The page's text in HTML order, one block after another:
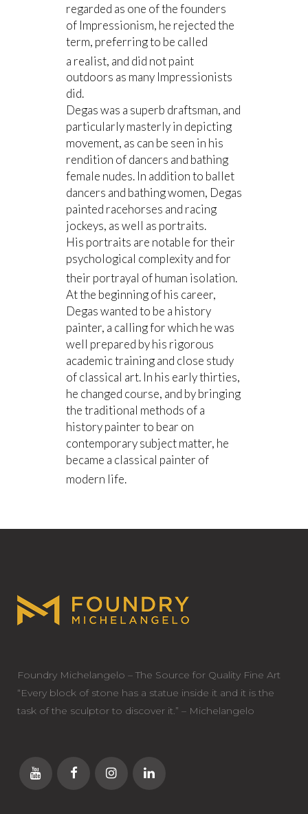
regarded as one of the founders
of Impressionism, he rejected the
term, preferring to be called
a realist, and did not paint
outdoors as many Impressionists
did.
Degas was a superb draftsman, and
particularly masterly in depicting
movement, as can be seen in his
rendition of dancers and bathing
female nudes. In addition to ballet
dancers and bathing women, Degas
painted racehorses and racing
jockeys, as well as portraits.
His portraits are notable for their
psychological complexity and for
their portrayal of human isolation.
At the beginning of his career,
Degas wanted to be a history
painter, a calling for which he was
well prepared by his rigorous
academic training and close study
of classical art. In his early thirties,
he changed course, and by bringing
the traditional methods of a
history painter to bear on
contemporary subject matter, he
became a classical painter of
modern life.
Foundry Michelangelo – The Source for Quality Fine Art
“Every block of stone has a statue inside it and it is the
task of the sculptor to discover it.” – Michelangelo